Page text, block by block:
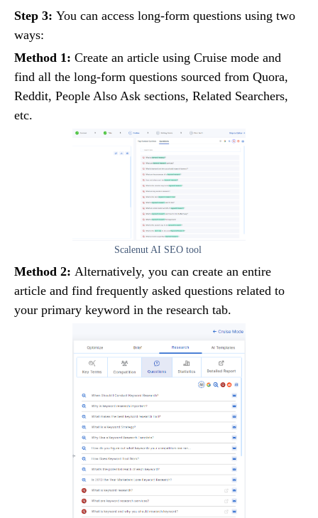
Step 3: You can access long-form questions using two
ways:
Method 1: Create an article using Cruise mode and
find all the long-form questions sourced from Quora,
Reddit, People Also Ask sections, Related Searchers,
etc.
Scalenut AI SEO tool
Method 2: Alternatively, you can create an entire
article and find frequently asked questions related to
your primary keyword in the research tab.